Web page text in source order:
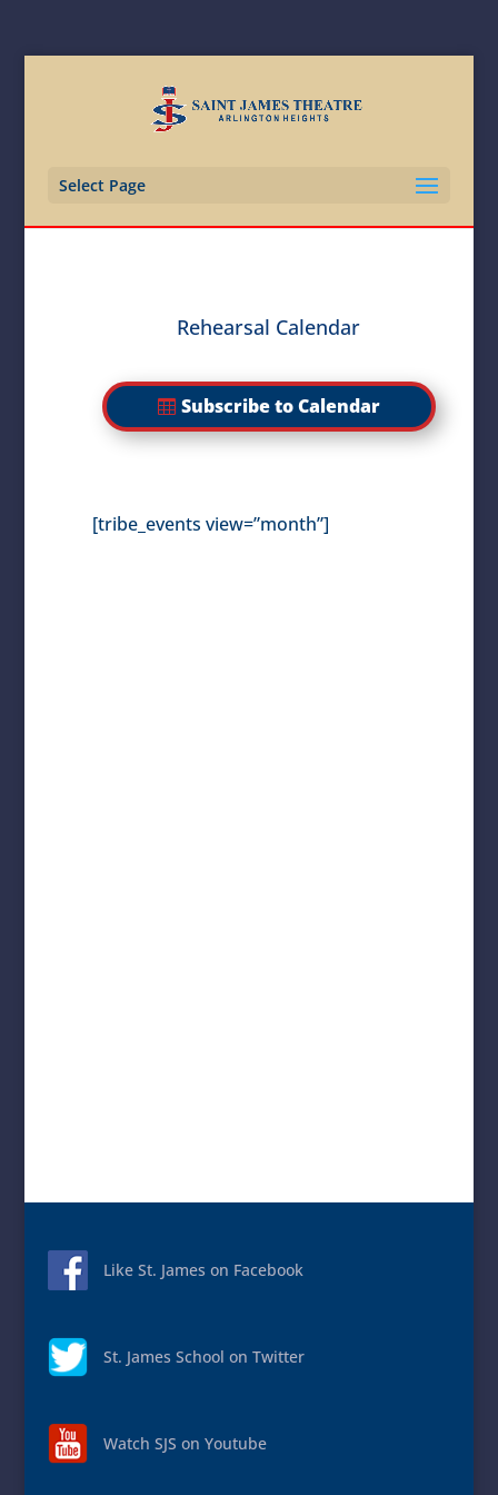
Select Page
Rehearsal Calendar
Subscribe to Calendar
[tribe_events view=”month”]
Like St. James on Facebook
St. James School on Twitter
Watch SJS on Youtube